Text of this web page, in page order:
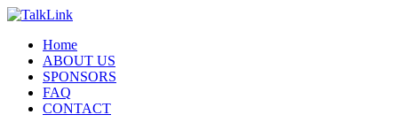
Home
ABOUT US
SPONSORS
FAQ
CONTACT